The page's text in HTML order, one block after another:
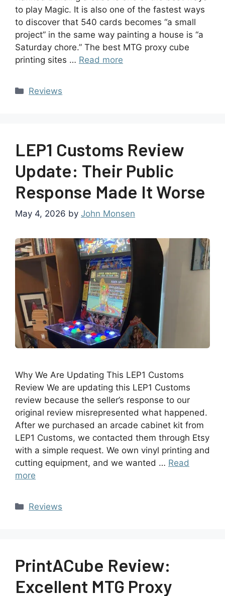
to play Magic. It is also one of the fastest ways
to discover that 540 cards becomes “a small
project” in the same way painting a house is “a
Saturday chore.” The best MTG proxy cube
printing sites … Read more
Reviews
LEP1 Customs Review
Update: Their Public
Response Made It Worse
May 4, 2026 by John Monsen
Why We Are Updating This LEP1 Customs
Review We are updating this LEP1 Customs
review because the seller’s response to our
original review misrepresented what happened.
After we purchased an arcade cabinet kit from
LEP1 Customs, we contacted them through Etsy
with a simple request. We own vinyl printing and
cutting equipment, and we wanted … Read
more
Reviews
PrintACube Review:
Excellent MTG Proxy